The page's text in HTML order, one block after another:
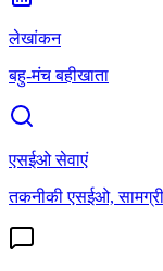
लेखांकन
बहु-मंच बहीखाता
एसईओ सेवाएं
तकनीकी एसईओ,